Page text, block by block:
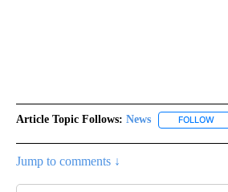
Article Topic Follows: News FOLLOW
Jump to comments ↓